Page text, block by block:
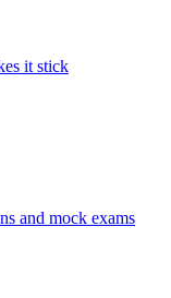
it stick
and mock exams